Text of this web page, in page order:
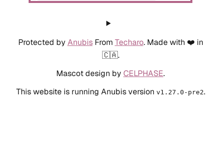
Protected by AnubisFrom Techaro. Made with ❤️ in
🇨🇦.
Mascot design by CELPHASE.
This website is running Anubis version v1.27.0-pre2.